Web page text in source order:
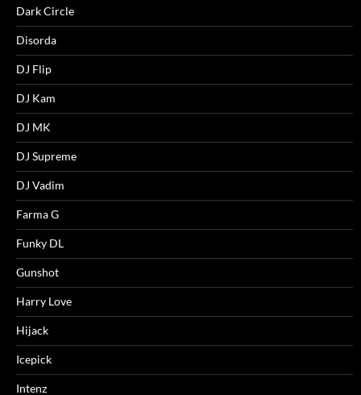
Dark Circle
Disorda
DJ Flip
DJ Kam
DJ MK
DJ Supreme
DJ Vadim
Farma G
Funky DL
Gunshot
Harry Love
Hijack
Icepick
Intenz